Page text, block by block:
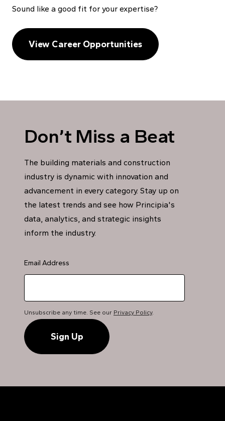
Sound like a good fit for your expertise?
View Career Opportunities
Don’t Miss a Beat
The building materials and construction
industry is dynamic with innovation and
advancement in every category. Stay up on
the latest trends and see how Principia's
data, analytics, and strategic insights
inform the industry.
Email Address
Unsubscribe any time. See our Privacy Policy.